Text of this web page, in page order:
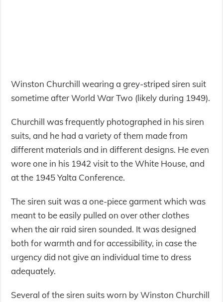
Winston Churchill wearing a grey-striped siren suit
sometime after World War Two (likely during 1949).
Churchill was frequently photographed in his siren
suits, and he had a variety of them made from
different materials and in different designs. He even
wore one in his 1942 visit to the White House, and
at the 1945 Yalta Conference.
The siren suit was a one-piece garment which was
meant to be easily pulled on over other clothes
when the air raid siren sounded. It was designed
both for warmth and for accessibility, in case the
urgency did not give an individual time to dress
adequately.
Several of the siren suits worn by Winston Churchill